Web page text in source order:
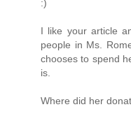
:)
I like your article
people in Ms.
chooses to spend
is.
Where did her